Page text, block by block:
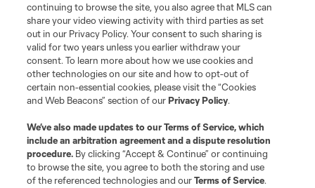
continuing to browse the site, you also agree that MLS can
share your video viewing activity with third parties as set
out in our Privacy Policy. Your consent to such sharing is
valid for two years unless you earlier withdraw your
consent. To learn more about how we use cookies and
other technologies on our site and how to opt-out of
certain non-essential cookies, please visit the “Cookies
and Web Beacons” section of ourPrivacy Policy.
We’ve also made updates to ourTerms of Service, which
include an arbitration agreement and a dispute resolution
procedure. By clicking “Accept & Continue” or continuing
to browse the site, you agree to both the storing and use
of the referenced technologies and ourTerms of Service.